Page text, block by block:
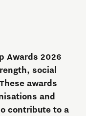
Awards 2026
social
awards
and
contribute to a